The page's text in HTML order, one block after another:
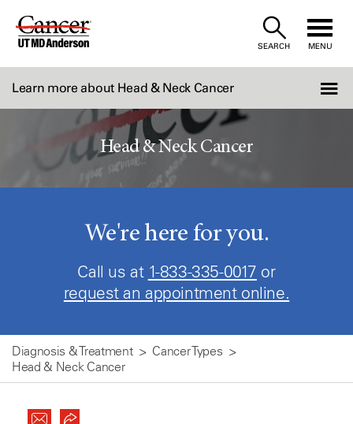
Skip
SEARCH MENU
Learn more about Head & Neck Cancer
Head & Neck Cancer
We're here for you.
Call us at 1-833-335-0017 or
request an appointment online.
Diagnosis & Treatment
Cancer Types
Head & Neck Cancer